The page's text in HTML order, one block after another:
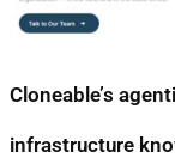
Cloneable’s
infrastructure